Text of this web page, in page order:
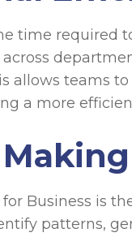
time required
teams
a more
Business is
patterns,